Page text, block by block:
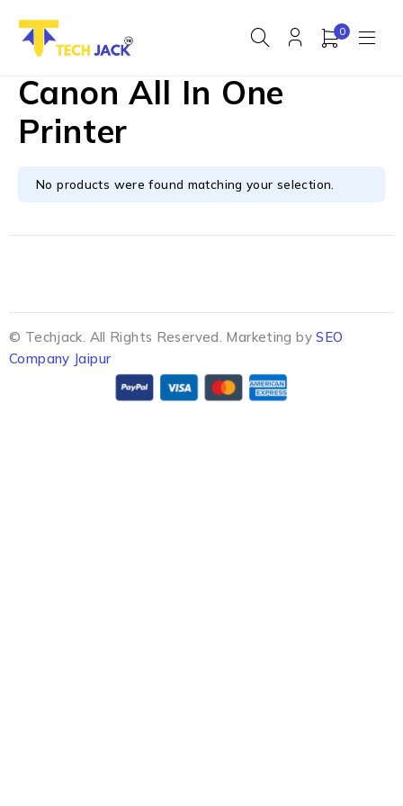
0
Canon All In One
Printer
No products were found matching your selection.
© Techjack. All Rights Reserved. Marketing bySEO
Company Jaipur